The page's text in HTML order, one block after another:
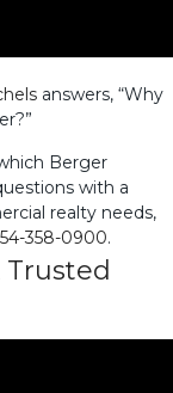
answers, “Why
Berger
with a
realty needs,
358-0900.
Trusted